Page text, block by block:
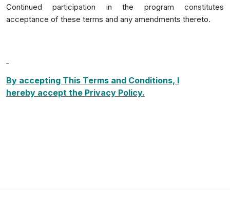
Continued participation in the program constitutes
acceptance of these terms and any amendments thereto.
By accepting This Terms and Conditions, I
hereby accept the Privacy Policy.